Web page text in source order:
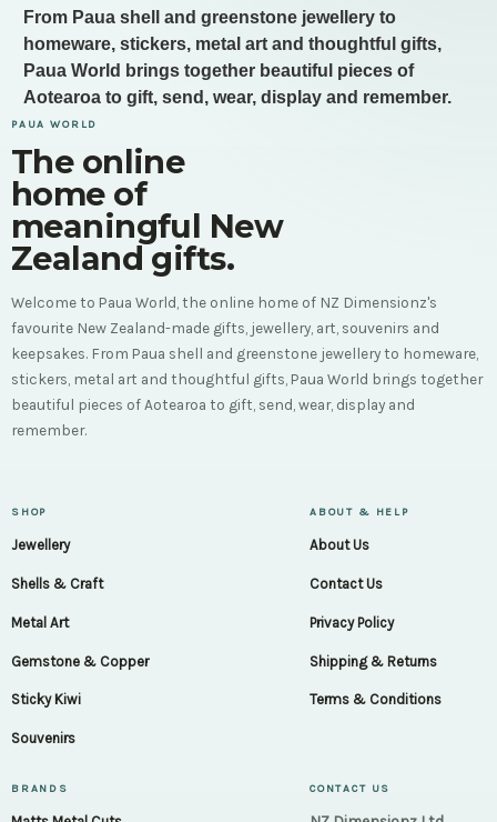
From Paua shell and greenstone jewellery to
homeware, stickers, metal art and thoughtful gifts,
Paua World brings together beautiful pieces of
Aotearoa to gift, send, wear, display and remember.
PAUA WORLD
The online
home of
meaningful New
Zealand gifts.
Welcome to Paua World, the online home of NZ Dimensionz's
favourite New Zealand-made gifts, jewellery, art, souvenirs and
keepsakes. From Paua shell and greenstone jewellery to homeware,
stickers, metal art and thoughtful gifts, Paua World brings together
beautiful pieces of Aotearoa to gift, send, wear, display and
remember.
SHOP
Jewellery
Shells & Craft
Metal Art
Gemstone & Copper
Sticky Kiwi
Souvenirs
ABOUT & HELP
About Us
Contact Us
Privacy Policy
Shipping & Returns
Terms & Conditions
BRANDS CONTACT US